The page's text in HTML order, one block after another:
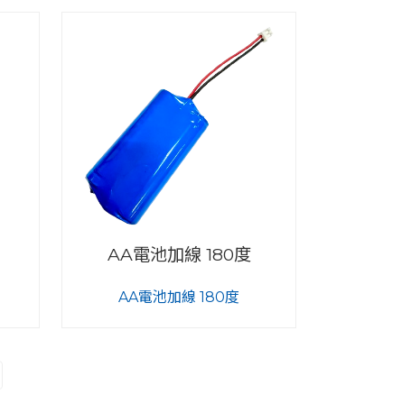
AA電池加線 180度
AA電池加線 180度